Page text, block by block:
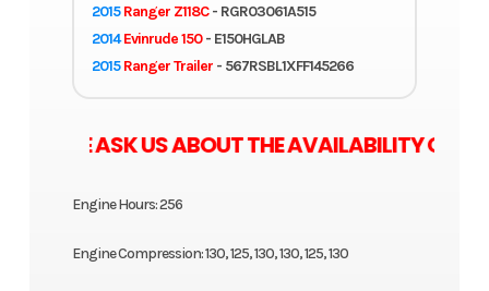
2015 Ranger Z118C- RGR03061A515
2014 Evinrude 150- E150HGLAB
2015 Ranger Trailer - 567RSBL1XFF145266
ASK US ABOUT THE AVAILABILITY OF
Engine Hours: 256
Engine Compression: 130, 125, 130, 130, 125, 130